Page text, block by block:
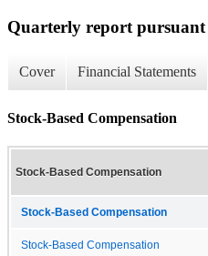
Quarterly report pursuant
Cover Financial Statements
Stock-Based Compensation
Stock-Based Compensation
Stock-Based Compensation
Stock-Based Compensation